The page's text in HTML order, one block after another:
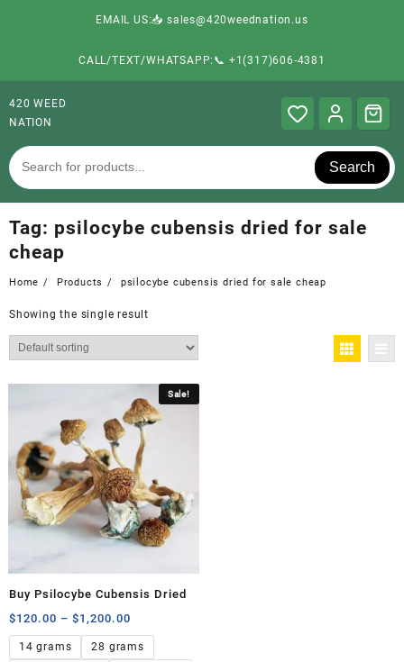
EMAIL US:📥 sales@420weednation.us
CALL/TEXT/WHATSAPP:📞 +1(317)606-4381
420 WEED
NATION
Search
Tag: psilocybe cubensis dried for sale
cheap
Home Products psilocybe cubensis dried for sale cheap
Showing the single result
Sale!
Buy Psilocybe Cubensis Dried
$120.00 – $1,200.00
14 grams
28 grams